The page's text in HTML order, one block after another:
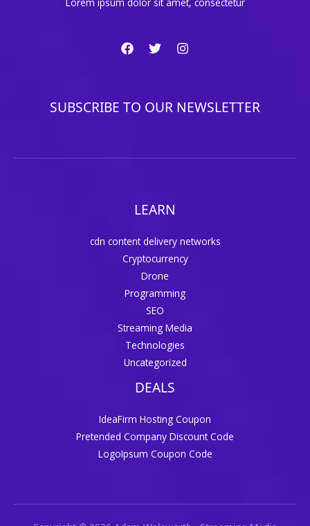
SUBSCRIBE TO OUR NEWSLETTER
LEARN
cdn content delivery networks
Cryptocurrency
Drone
Programming
SEO
Streaming Media
Technologies
Uncategorized
DEALS
IdeaFirm Hosting Coupon
Pretended Company Discount Code
LogoIpsum Coupon Code